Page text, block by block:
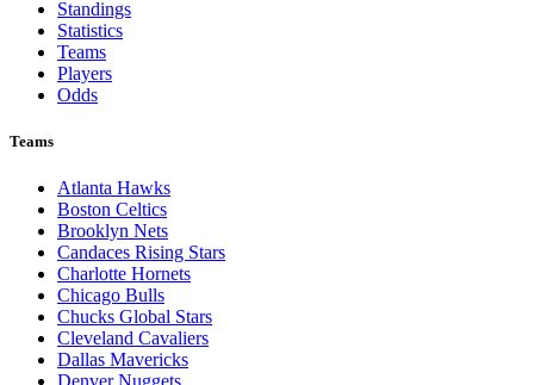
Standings
Statistics
Teams
Players
Odds
Teams
Atlanta Hawks
Boston Celtics
Brooklyn Nets
Candaces Rising Stars
Charlotte Hornets
Chicago Bulls
Chucks Global Stars
Cleveland Cavaliers
Dallas Mavericks
Denver Nuggets